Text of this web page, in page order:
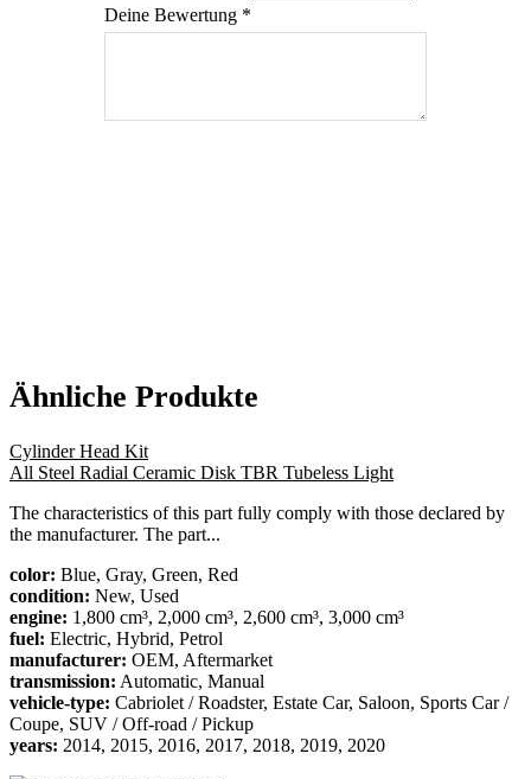
Deine Bewertung *
Ähnliche Produkte
Cylinder Head Kit
All Steel Radial Ceramic Disk TBR Tubeless Light
The characteristics of this part fully comply with those declared by
the manufacturer. The part...
color: Blue, Gray, Green, Red
condition: New, Used
engine: 1,800 cm³, 2,000 cm³, 2,600 cm³, 3,000 cm³
fuel: Electric, Hybrid, Petrol
manufacturer: OEM, Aftermarket
transmission: Automatic, Manual
vehicle-type: Cabriolet / Roadster, Estate Car, Saloon, Sports Car /
Coupe, SUV / Off-road / Pickup
years: 2014, 2015, 2016, 2017, 2018, 2019, 2020